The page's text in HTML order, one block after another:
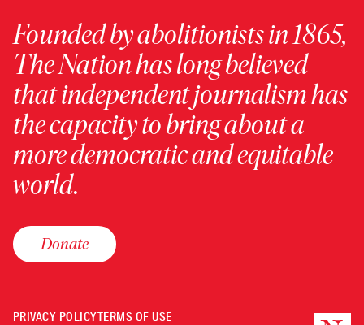
Founded by abolitionists in 1865,
The Nation has long believed
that independent journalism has
the capacity to bring about a
more democratic and equitable
world.
Donate
PRIVACY POLICYTERMS OF USE